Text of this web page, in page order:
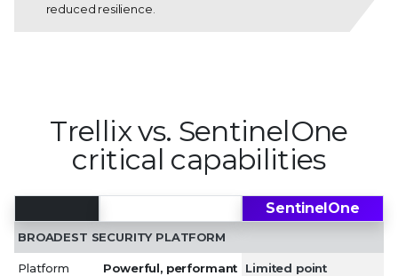
reduced resilience.
Trellix vs. SentinelOne
critical capabilities
SentinelOne
BROADEST SECURITY PLATFORM
Platform
Powerful, performant
Limited point